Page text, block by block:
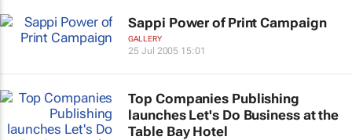
Sappi Power of Print Campaign
GALLERY
25 Jul 2005 15:01
Top Companies Publishing
launches Let's Do Business at the
Table Bay Hotel